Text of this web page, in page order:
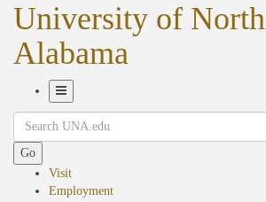
University of North
Alabama
Navigation
Search
Go
Visit
Employment